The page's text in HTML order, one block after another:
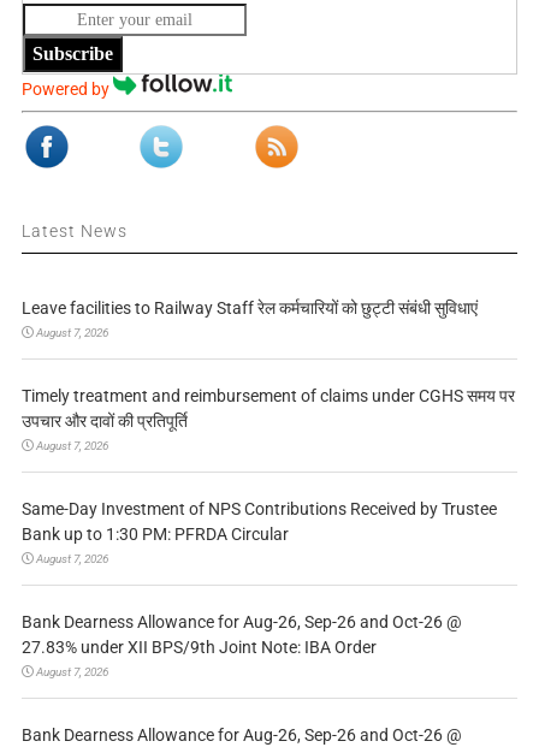
Subscribe
Powered by
Latest News
Leave facilities to Railway Staff रेल कर्मचारियों को छुट्टी संबंधी सुविधाएं
August 7, 2026
Timely treatment and reimbursement of claims under CGHS समय पर
उपचार और दावों की प्रतिपूर्ति
August 7, 2026
Same-Day Investment of NPS Contributions Received by Trustee
Bank up to 1:30 PM: PFRDA Circular
August 7, 2026
Bank Dearness Allowance for Aug-26, Sep-26 and Oct-26 @
27.83% under XII BPS/9th Joint Note: IBA Order
August 7, 2026
Bank Dearness Allowance for Aug-26, Sep-26 and Oct-26 @